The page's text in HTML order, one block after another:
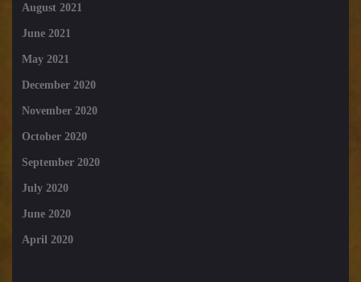
August 2021
June 2021
May 2021
December 2020
November 2020
October 2020
September 2020
July 2020
June 2020
April 2020